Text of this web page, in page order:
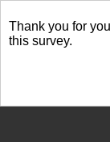
Thank you for
this survey.